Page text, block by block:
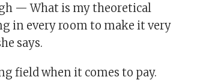
— What is my theoretical
in every room to make it very
says.
field when it comes to pay.